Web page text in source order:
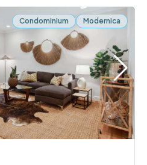
Condominium Modernica